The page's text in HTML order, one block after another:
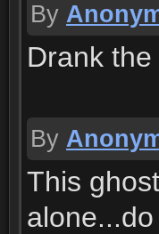
By
Drank
By
This